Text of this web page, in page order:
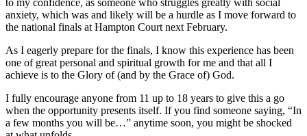
to my confidence, as someone who struggles greatly with social
anxiety, which was and likely will be a hurdle as I move forward to
the national finals at Hampton Court next February.
As I eagerly prepare for the finals, I know this experience has been
one of great personal and spiritual growth for me and that all I
achieve is to the Glory of (and by the Grace of) God.
I fully encourage anyone from 11 up to 18 years to give this a go
when the opportunity presents itself. If you find someone saying, “In
a few months you will be…” anytime soon, you might be shocked